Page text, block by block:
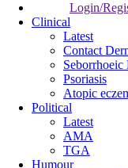
Login/
Clinical
Latest
Contact
Seborrhoeic
Psoriasis
Atopic
Political
Latest
AMA
TGA
Humour